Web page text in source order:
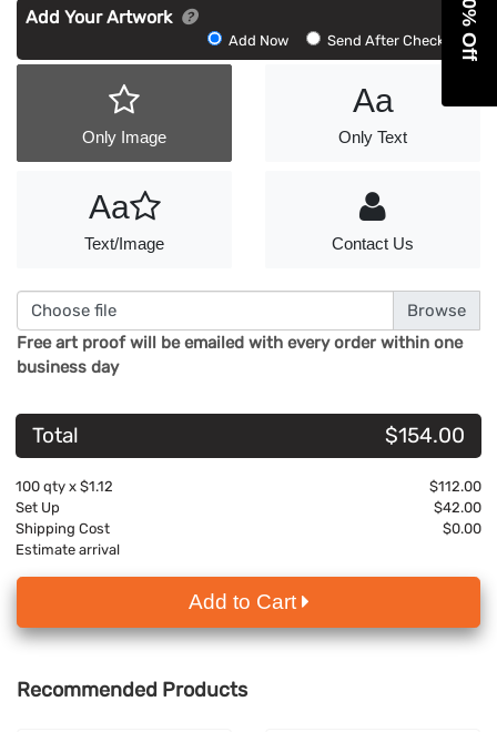
Add Your Artwork
Artwork
Add Now Send After Checkout
Only Image
Aa
Only Text
Aa
Text/Image Contact Us
Choose file
Free art proof will be emailed with every order within one
business day
Total $154.00
100 qty x $1.12
$112.00
Set Up
$42.00
Shipping Cost
$0.00
Estimate arrival
Add to Cart
Recommended Products